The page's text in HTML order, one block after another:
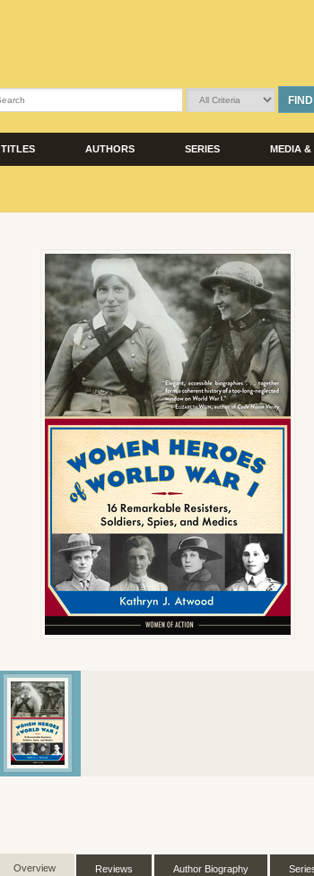
FIND
TITLES AUTHORS SERIES MEDIA &
Overview Reviews Author Biography